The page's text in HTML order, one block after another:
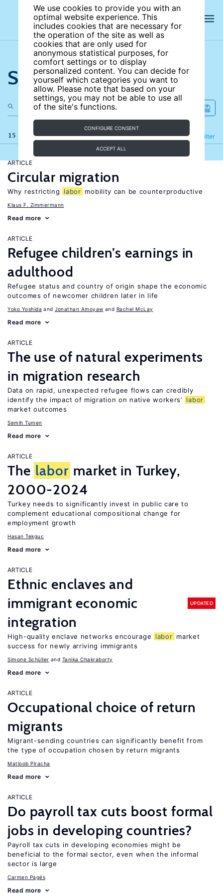
We use cookies to provide you with an
optimal website experience. This
includes cookies that are necessary for
the operation of the site as well as
cookies that are only used for
anonymous statistical purposes, for
comfort settings or to display
personalized content. You can decide for
yourself which categories you want to
allow. Please note that based on your
settings, you may not be able to use all
of the site's functions.
CONFIGURE CONSENT
ACCEPT ALL
Search the site
15 results Filter
Refine
ARTICLE
Circular migration
Why restricting labor mobility can be counterproductive
Klaus F. Zimmermann
Read more
ARTICLE
Refugee children’s earnings in
adulthood
Refugee status and country of origin shape the economic
outcomes of newcomer children later in life
Yoko Yoshida Jonathan Amoyaw Rachel McLay
Read more
ARTICLE
The use of natural experiments
in migration research
Data on rapid, unexpected refugee flows can credibly
identify the impact of migration on native workers’
labor
market outcomes
Semih Tumen
Read more
ARTICLE
The labor market in Turkey,
2000-2024
Turkey needs to significantly invest in public care to
complement educational compositional change for
employment growth
Hasan Tekguc
Read more
ARTICLE
Ethnic enclaves and
immigrant economic
integration
UPDATED
High-quality enclave networks encourage labor market
success for newly arriving immigrants
Simone Schüller Tanika Chakraborty
Read more
ARTICLE
Occupational choice of return
migrants
Migrant-sending countries can significantly benefit from
the type of occupation chosen by return migrants
Matloob Piracha
Read more
ARTICLE
Do payroll tax cuts boost formal
jobs in developing countries?
Payroll tax cuts in developing economies might be
beneficial to the formal sector, even when the informal
sector is large
Carmen Pagés
Read more